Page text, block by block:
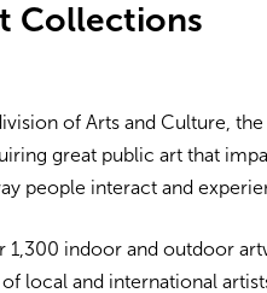
Collections
of Arts and Culture,
great public art that
people interact and
1,300 indoor and outdoor
local and international